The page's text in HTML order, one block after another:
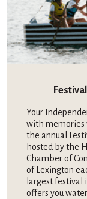
Your
with memories
the annual
hosted by the
Chamber of
of Lexington
largest festival
offers you